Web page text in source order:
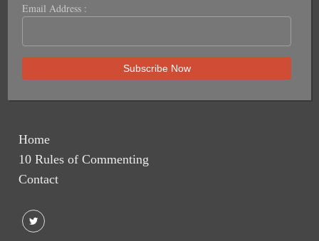
Email Address :
Home
10 Rules of Commenting
Contact